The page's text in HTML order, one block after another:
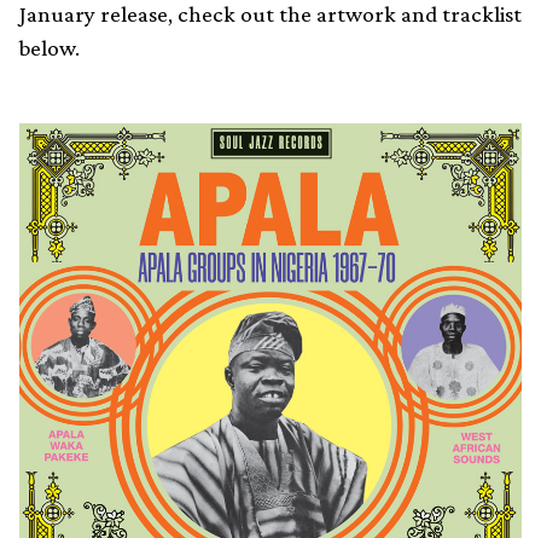
January release, check out the artwork and tracklist
below.